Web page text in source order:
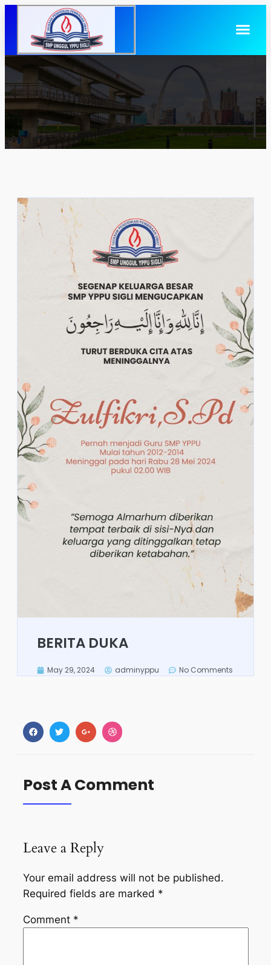
BERITA DUKA
May 29, 2024 adminyppu No Comments
Post A Comment
Leave a Reply
Your email address will not be published.
Required fields are marked *
Comment *